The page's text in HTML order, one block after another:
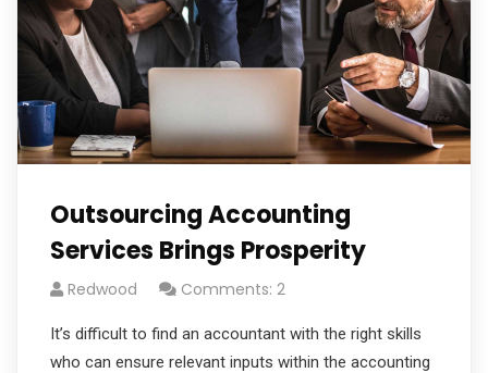
Outsourcing Accounting
Services Brings Prosperity
Redwood Comments: 2
It’s difficult to find an accountant with the right skills
who can ensure relevant inputs within the accounting